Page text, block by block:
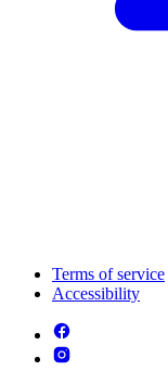
Terms of service
Accessibility